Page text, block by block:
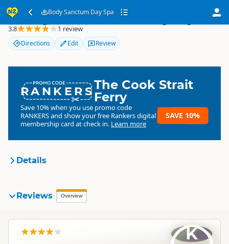
Body Sanctum Day Spa
Body Sanctum Day Spa
3.8 1 review
Directions Edit Review
RANKERSThe Cook Strait
Ferry
Save 10% when you use promo code
RANKERSand show your free Rankers digital
membership card at check in. Learn more
SAVE 10%
Details
Organisation
Location
Queenstown
Queenstown Township
Reviews Overview
K